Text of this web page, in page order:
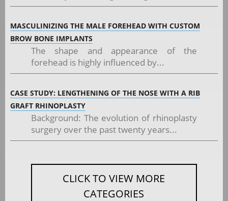
MASCULINIZING THE MALE FOREHEAD WITH CUSTOM
BROW BONE IMPLANTS
The shape and appearance of the
forehead is highly influenced by...
CASE STUDY: LENGTHENING OF THE NOSE WITH A RIB
GRAFT RHINOPLASTY
Background: The evolution of rhinoplasty
surgery over the past twenty years...
CLICK TO VIEW MORE
CATEGORIES